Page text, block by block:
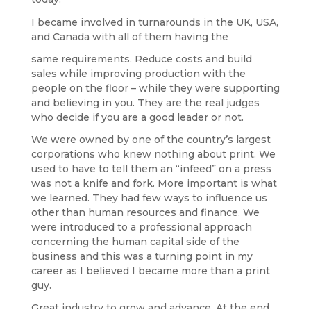
I became involved in turnarounds in the UK, USA,
and Canada with all of them having the
same requirements. Reduce costs and build
sales while improving production with the
people on the floor – while they were supporting
and believing in you. They are the real judges
who decide if you are a good leader or not.
We were owned by one of the country’s largest
corporations who knew nothing about print. We
used to have to tell them an “infeed” on a press
was not a knife and fork. More important is what
we learned. They had few ways to influence us
other than human resources and finance. We
were introduced to a professional approach
concerning the human capital side of the
business and this was a turning point in my
career as I believed I became more than a print
guy.